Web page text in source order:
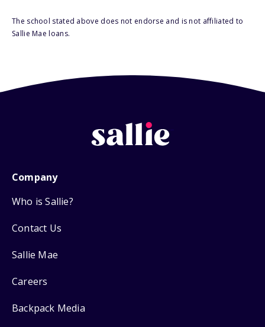
The school stated above does not endorse and is not affiliated to
Sallie Mae loans.
Company
Who is Sallie?
Contact Us
Sallie Mae
Careers
Backpack Media